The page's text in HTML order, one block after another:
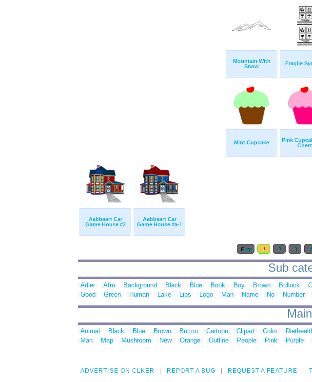
Mountain With
Snow
Fragile
Mint Cupcake
Pink
Aabbaart Car
Game House #2
Aabbaart Car
Game House #a-1
First 1 2 3 4
Sub
Adler Afro Background Black Blue Book Boy Brown Bullock
Good
Green Human Lake Lips Logo Man Name No Number
Animal Black Blue Brown Button Cartoon Clipart Color
Man
Map Mushroom New Orange Outline People Pink Purple
ADVERTISE ON CLKER REPORT A BUG REQUEST A FEATURE